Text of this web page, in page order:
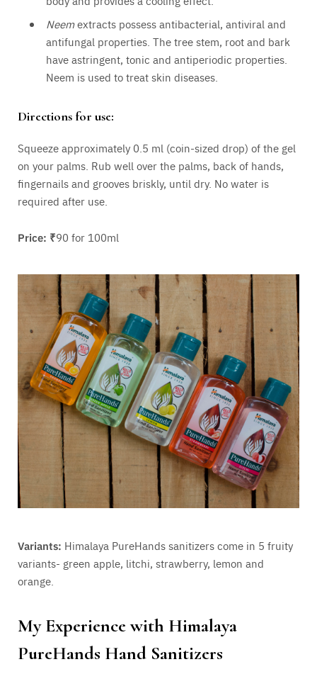
Neemextracts possess antibacterial, antiviral and
antifungal properties. The tree stem, root and bark
have astringent, tonic and antiperiodic properties.
Neem is used to treat skin diseases.
Directions for use:
Squeeze approximately 0.5 ml (coin-sized drop) of the gel
on your palms. Rub well over the palms, back of hands,
fingernails and grooves briskly, until dry. No water is
required after use.
Price: ₹90 for 100ml
Variants: Himalaya PureHands sanitizers come in 5 fruity
variants- green apple, litchi, strawberry, lemon and
orange.
My Experience with Himalaya
PureHands Hand Sanitizers